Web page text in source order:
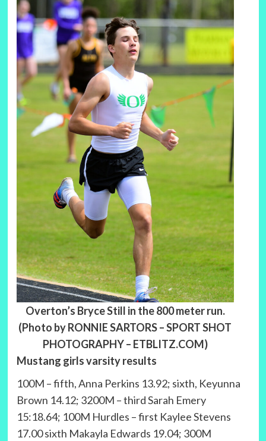
Overton’s Bryce Still in the 800 meter run.
(Photo by RONNIE SARTORS – SPORT SHOT
PHOTOGRAPHY – ETBLITZ.COM)
Mustang girls varsity results
100M – fifth, Anna Perkins 13.92; sixth, Keyunna
Brown 14.12; 3200M – third Sarah Emery
15:18.64; 100M Hurdles – first Kaylee Stevens
17.00 sixth Makayla Edwards 19.04; 300M